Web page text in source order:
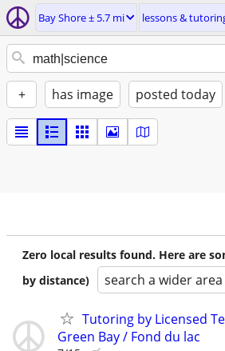
Bay Shore ± 5.7 mi lessons &
+ has image posted today
Zero local results found. Here are
by distance)
search a wider area
Tutoring by Licensed
Green Bay / Fond du lac